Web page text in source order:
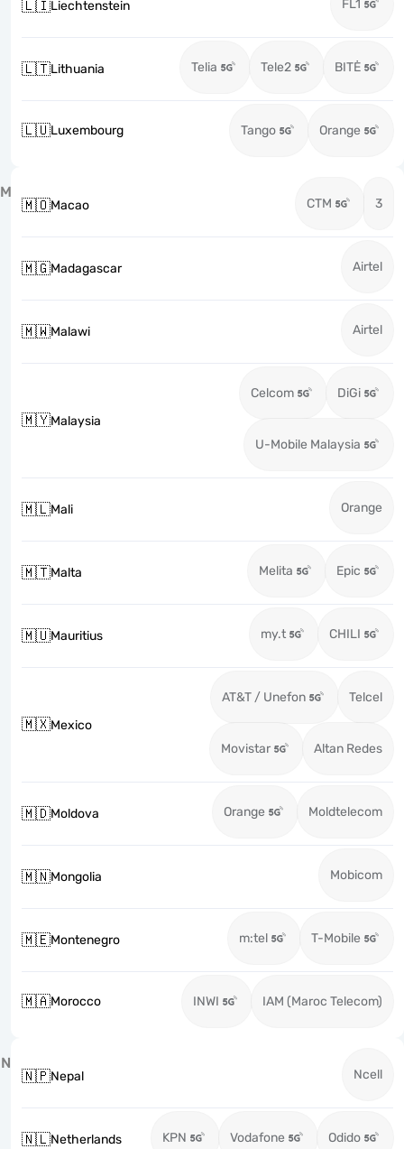
🇱🇮Liechtenstein FL1
🇱🇹Lithuania Telia Tele2 BITĖ
🇱🇺Luxembourg Tango Orange
M
🇲🇴Macao CTM 3
🇲🇬Madagascar Airtel
🇲🇼Malawi Airtel
🇲🇾Malaysia
Celcom DiGi
U-Mobile Malaysia
🇲🇱Mali Orange
🇲🇹Malta Melita Epic
🇲🇺Mauritius my.t CHILI
🇲🇽Mexico
AT&T / Unefon Telcel
Movistar Altan Redes
🇲🇩Moldova Orange Moldtelecom
🇲🇳Mongolia Mobicom
🇲🇪Montenegro m:tel T-Mobile
🇲🇦Morocco INWI IAM (Maroc Telecom)
N
🇳🇵Nepal Ncell
🇳🇱Netherlands KPN Vodafone Odido